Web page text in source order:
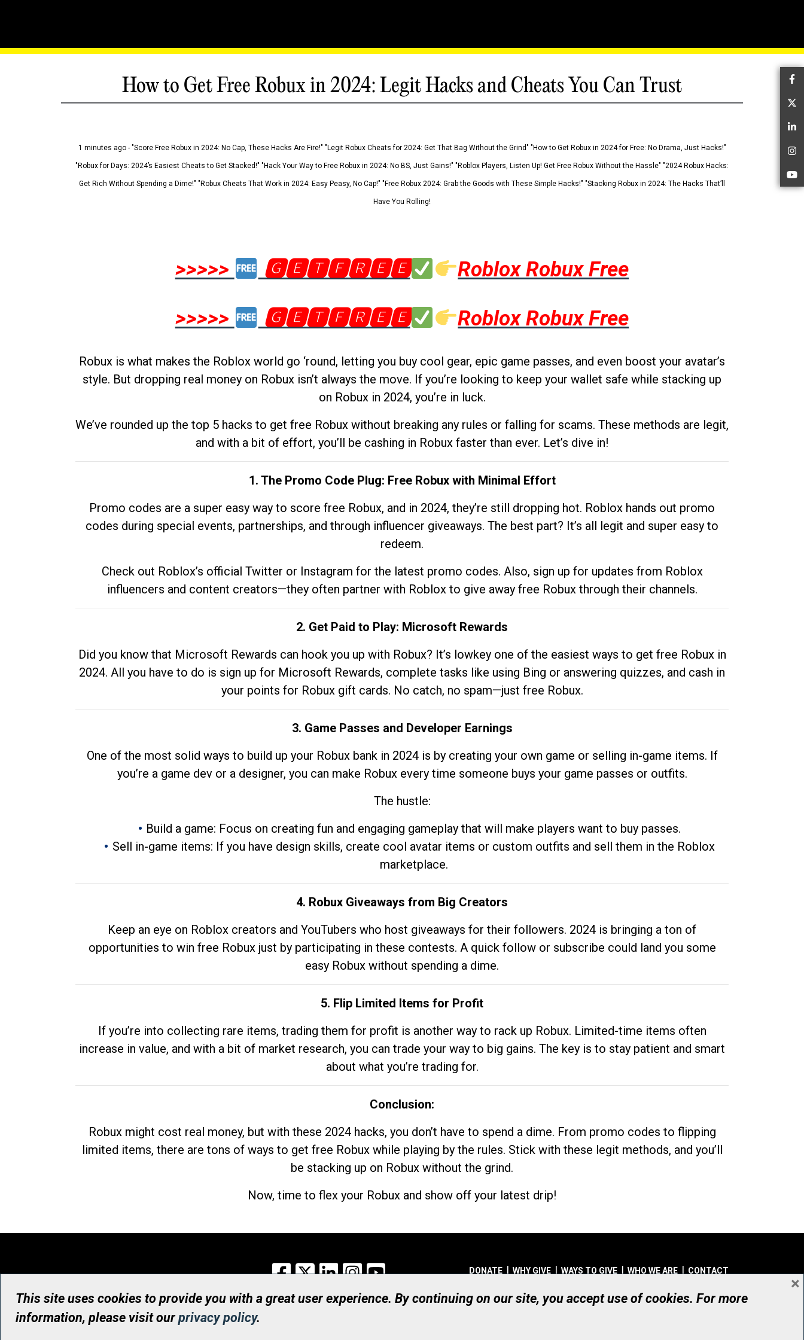
How to Get Free Robux in 2024: Legit Hacks and Cheats You Can Trust
1 minutes ago - "Score Free Robux in 2024: No Cap, These Hacks Are Fire!" "Legit Robux Cheats for 2024: Get That Bag Without the Grind" "How to Get Robux in 2024 for Free: No Drama, Just Hacks!"
"Robux for Days: 2024’s Easiest Cheats to Get Stacked!" "Hack Your Way to Free Robux in 2024: No BS, Just Gains!" "Roblox Players, Listen Up! Get Free Robux Without the Hassle" "2024 Robux Hacks:
Get Rich Without Spending a Dime!" "Robux Cheats That Work in 2024: Easy Peasy, No Cap!" "Free Robux 2024: Grab the Goods with These Simple Hacks!" "Stacking Robux in 2024: The Hacks That’ll
Have You Rolling!
>>>>> 🅶🅴🆃🅵🆁🅴🅴
Roblox Robux Free
>>>>>
🅶🅴🆃🅵🆁🅴🅴 Roblox Robux Free
Robux is what makes the Roblox world go ‘round, letting you buy cool gear, epic game passes, and even boost your avatar’s
style. But dropping real money on Robux isn’t always the move. If you’re looking to keep your wallet safe while stacking up
on Robux in 2024, you’re in luck.
We’ve rounded up the top 5 hacks to get free Robux without breaking any rules or falling for scams. These methods are legit,
and with a bit of effort, you’ll be cashing in Robux faster than ever. Let’s dive in!
1. The Promo Code Plug: Free Robux with Minimal Effort
Promo codes are a super easy way to score free Robux, and in 2024, they’re still dropping hot. Roblox hands out promo
codes during special events, partnerships, and through influencer giveaways. The best part? It’s all legit and super easy to
redeem.
Check out Roblox’s official Twitter or Instagram for the latest promo codes. Also, sign up for updates from Roblox
influencers and content creators—they often partner with Roblox to give away free Robux through their channels.
2. Get Paid to Play: Microsoft Rewards
Did you know that Microsoft Rewards can hook you up with Robux? It’s lowkey one of the easiest ways to get free Robux in
2024. All you have to do is sign up for Microsoft Rewards, complete tasks like using Bing or answering quizzes, and cash in
your points for Robux gift cards. No catch, no spam—just free Robux.
3. Game Passes and Developer Earnings
One of the most solid ways to build up your Robux bank in 2024 is by creating your own game or selling in-game items. If
you’re a game dev or a designer, you can make Robux every time someone buys your game passes or outfits.
The hustle:
Build a game: Focus on creating fun and engaging gameplay that will make players want to buy passes.
Sell in-game items: If you have design skills, create cool avatar items or custom outfits and sell them in the Roblox
marketplace.
4. Robux Giveaways from Big Creators
Keep an eye on Roblox creators and YouTubers who host giveaways for their followers. 2024 is bringing a ton of
opportunities to win free Robux just by participating in these contests. A quick follow or subscribe could land you some
easy Robux without spending a dime.
5. Flip Limited Items for Profit
If you’re into collecting rare items, trading them for profit is another way to rack up Robux. Limited-time items often
increase in value, and with a bit of market research, you can trade your way to big gains. The key is to stay patient and smart
about what you’re trading for.
Conclusion:
Robux might cost real money, but with these 2024 hacks, you don’t have to spend a dime. From promo codes to flipping
limited items, there are tons of ways to get free Robux while playing by the rules. Stick with these legit methods, and you’ll
be stacking up on Robux without the grind.
Now, time to flex your Robux and show off your latest drip!
Facebook
X LinkedInInstagram DONATE WHY GIVE WAYS TO GIVE WHO WE ARE CONTACT
© UHN Foundation, all rights reserved
Registered Canadian Charitable Organization Number: 12386 4068 RR0001
This site uses cookies to provide you with a great user experience. By continuing on our site, you accept use of cookies. For more
information, please visit ourprivacy policy.
×